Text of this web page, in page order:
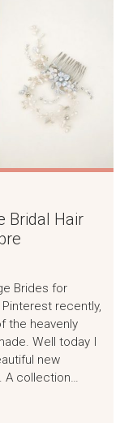
Bridal Hair
Brides for
recently,
the heavenly
Well today I
new
A collection…